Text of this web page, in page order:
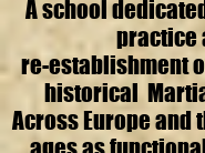
A school
practice
re-establishment
historical
Across Europe and